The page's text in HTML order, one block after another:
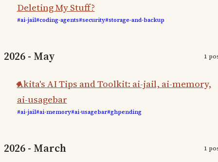
Deleting My Stuff?
#ai-jail#coding-agents#security#storage-and-backup
2026 - May 1
Akita's AI Tips and Toolkit: ai-jail, ai-memory,
ai-usagebar
#ai-jail#ai-memory#ai-usagebar#ghpending
2026 - March 1